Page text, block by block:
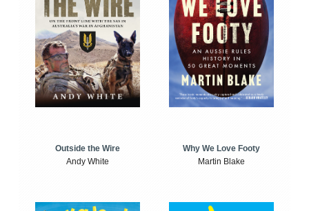
Outside the Wire
Andy White
Why We Love Footy
Martin Blake